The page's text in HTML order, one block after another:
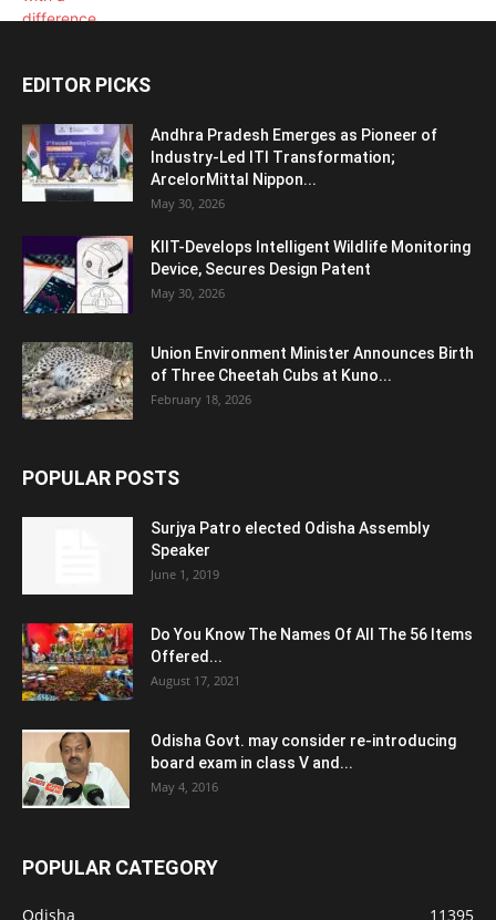
EDITOR PICKS
Andhra Pradesh Emerges as Pioneer of
Industry-Led ITI Transformation;
ArcelorMittal Nippon...
May 30, 2026
KIIT-Develops Intelligent Wildlife Monitoring
Device, Secures Design Patent
May 30, 2026
Union Environment Minister Announces Birth
of Three Cheetah Cubs at Kuno...
February 18, 2026
POPULAR POSTS
Surjya Patro elected Odisha Assembly
Speaker
June 1, 2019
Do You Know The Names Of All The 56 Items
Offered...
August 17, 2021
Odisha Govt. may consider re-introducing
board exam in class V and...
May 4, 2016
POPULAR CATEGORY
Odisha
11395